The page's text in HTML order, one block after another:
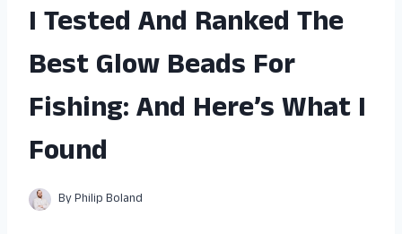
I Tested And Ranked The
Best Glow Beads For
Fishing: And Here’s What I
Found
ByPhilip Boland